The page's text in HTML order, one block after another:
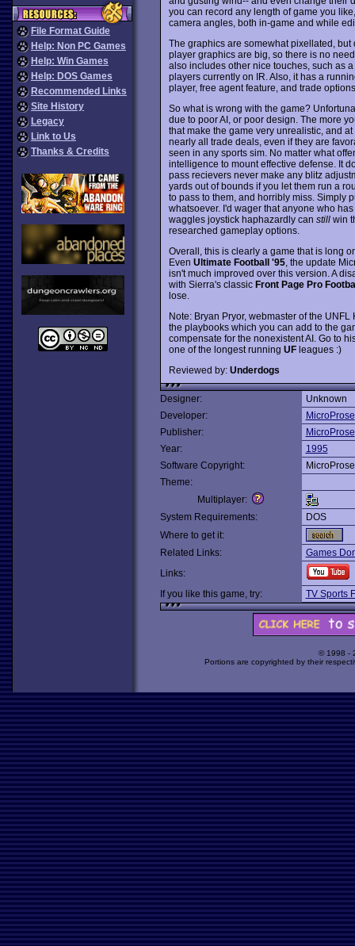
File Format Guide
Help: Non PC Games
Help: Win Games
Help: DOS Games
Recommended Links
Site History
Legacy
Link to Us
Thanks & Credits
you can record any length of game you
camera angles, both in-game and while
The graphics are somewhat pixellated,
player graphics are big, so there is no
also includes other nice touches, such as
players currently on IR. Also, it has a
player, free agent feature, and trade
So what is wrong with the game?
due to poor AI, or poor design. The more
that make the game very unrealistic, and
nearly all trade deals, even if they are
seen in any sports sim. No matter what
intelligence to mount effective defense. It
pass recievers never make any blitz
yards out of bounds if you let them run a
to pass to them, and horribly miss. Simply
whatsoever. I'd wager that anyone who
waggles joystick haphazardly can stillwin
researched gameplay options.
Overall, this is clearly a game that is long
Even Ultimate Football '95, the update
isn't much improved over this version. A
with Sierra's classic Front Page Pro
lose.
Note: Bryan Pryor, webmaster of the
the playbooks which you can add to the
compensate for the nonexistent AI. Go to
one of the longest running UFleagues :)
Reviewed by: Underdogs
Designer:
Unknown
Developer:
MicroProse
Publisher:
MicroProse
Year:
1995
Software Copyright:
MicroProse
Theme:
Multiplayer:
System Requirements:
DOS
Where to get it:
Related Links:
Games
Links:
If you like this game, try:
TV Sports
© 1998 -
Portions are copyrighted by their